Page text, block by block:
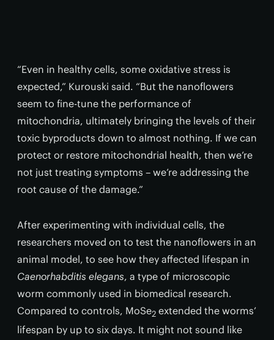
“Even in healthy cells, some oxidative stress is
expected,” Kurouski said. “But the nanoflowers
seem to fine-tune the performance of
mitochondria, ultimately bringing the levels of their
toxic byproducts down to almost nothing. If we can
protect or restore mitochondrial health, then we’re
not just treating symptoms – we’re addressing the
root cause of the damage.”
After experimenting with individual cells, the
researchers moved on to test the nanoflowers in an
animal model, to see how they affected lifespan in
Caenorhabditis elegans, a type of microscopic
worm commonly used in biomedical research.
Compared to controls, MoSe2 extended the worms’
lifespan by up to six days. It might not sound like